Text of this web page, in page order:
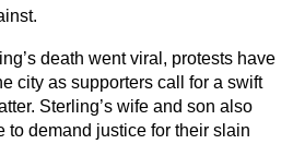
death went viral, protests have
city as supporters call for a swift
Sterling’s wife and son also
to demand justice for their slain